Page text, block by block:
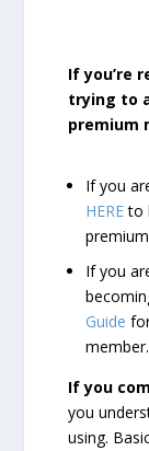
If you’re
trying to
premium
If you
HEREto
If you
Guide
member.
If you
you
using.